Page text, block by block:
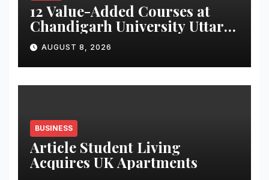
12 Value-Added Courses at
Chandigarh University Uttar
Pradesh, AI, Business
Analytics & More to Boost
Student Skills
AUGUST 8, 2026
BUSINESS
Article Student Living
Acquires UK Apartments